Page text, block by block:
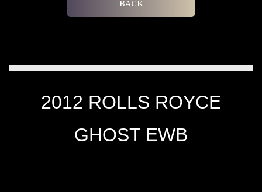
BACK
2012 ROLLS ROYCE
GHOST EWB